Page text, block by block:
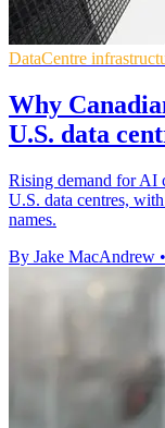
DataCentre
Why
U.S. data
Rising demand for AI
U.S. data centres,
names.
By Jake MacAndrew •